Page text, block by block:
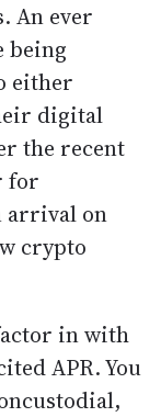
An ever
being
either
digital
the recent
for
arrival on
crypto
in with
APR. You